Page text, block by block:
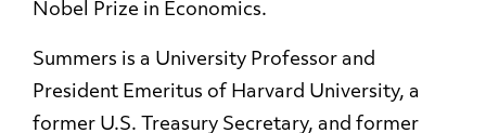
Nobel Prize in Economics.
Summers is a University Professor and
President Emeritus of Harvard University, a
former U.S. Treasury Secretary, and former